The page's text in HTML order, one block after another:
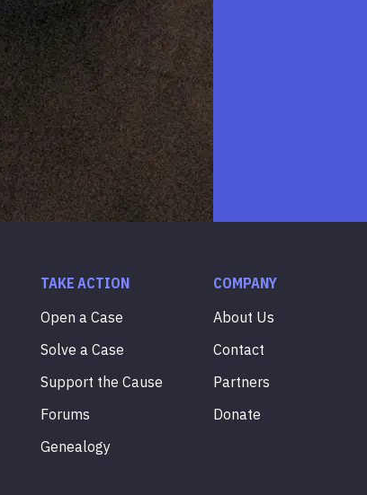
TAKE ACTION
Open a Case
Solve a Case
Support the Cause
Forums
Genealogy
COMPANY
About Us
Contact
Partners
Donate